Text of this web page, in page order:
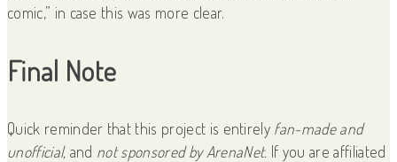
comic,” in case this was more clear.
Final Note
Quick reminder that this project is entirely fan-made and
unofficial, and not sponsored by ArenaNet. If you are affiliated